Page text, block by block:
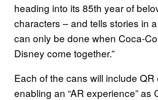
heading into its 85th year of
characters – and tells stories in
can only be done when Coca-
Disney come together.”
Each of the cans will include QR
enabling an “AR experience” as